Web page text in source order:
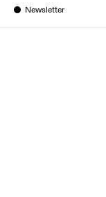
Newsletter